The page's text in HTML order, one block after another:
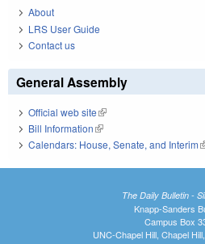
About
LRS User Guide
Contact us
General Assembly
Official web site(link is external)
Bill Information(link is external)
Calendars: House, Senate, and Interim
The Daily Bulletin -
Knapp-Sanders
Campus Box
UNC-Chapel Hill, Chapel